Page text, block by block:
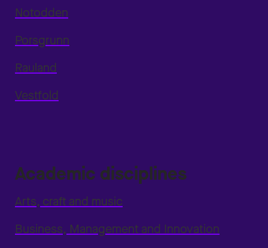
Notodden
Porsgrunn
Rauland
Vestfold
Academic disciplines
Arts, craft and music
Business, Management and Innovation